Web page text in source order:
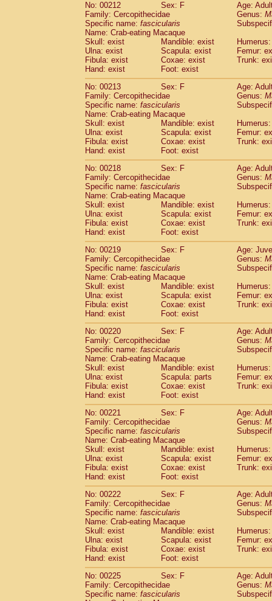
No: 00212
Sex: F
Age:
Family: Cercopithecidae
Genus:
Specific name: fascicularis
Name: Crab-eating Macaque
Skull: exist
Mandible: exist
Ulna: exist
Scapula: exist
Femur:
Fibula: exist
Coxae: exist
Trunk:
Hand: exist
Foot: exist
No: 00213
Sex: F
Age:
Family: Cercopithecidae
Genus:
Specific name: fascicularis
Name: Crab-eating Macaque
Skull: exist
Mandible: exist
Ulna: exist
Scapula: exist
Femur:
Fibula: exist
Coxae: exist
Trunk:
Hand: exist
Foot: exist
No: 00218
Sex: F
Age:
Family: Cercopithecidae
Genus:
Specific name: fascicularis
Name: Crab-eating Macaque
Skull: exist
Mandible: exist
Ulna: exist
Scapula: exist
Femur:
Fibula: exist
Coxae: exist
Trunk:
Hand: exist
Foot: exist
No: 00219
Sex: F
Age:
Family: Cercopithecidae
Genus:
Specific name: fascicularis
Name: Crab-eating Macaque
Skull: exist
Mandible: exist
Ulna: exist
Scapula: exist
Femur:
Fibula: exist
Coxae: exist
Trunk:
Hand: exist
Foot: exist
No: 00220
Sex: F
Age:
Family: Cercopithecidae
Genus:
Specific name: fascicularis
Name: Crab-eating Macaque
Skull: exist
Mandible: exist
Ulna: exist
Scapula: parts
Femur:
Fibula: exist
Coxae: exist
Trunk:
Hand: exist
Foot: exist
No: 00221
Sex: F
Age:
Family: Cercopithecidae
Genus:
Specific name: fascicularis
Name: Crab-eating Macaque
Skull: exist
Mandible: exist
Ulna: exist
Scapula: exist
Femur:
Fibula: exist
Coxae: exist
Trunk:
Hand: exist
Foot: exist
No: 00222
Sex: F
Age:
Family: Cercopithecidae
Genus:
Specific name: fascicularis
Name: Crab-eating Macaque
Skull: exist
Mandible: exist
Ulna: exist
Scapula: exist
Femur:
Fibula: exist
Coxae: exist
Trunk:
Hand: exist
Foot: exist
No: 00225
Sex: F
Age:
Family: Cercopithecidae
Genus:
Specific name: fascicularis